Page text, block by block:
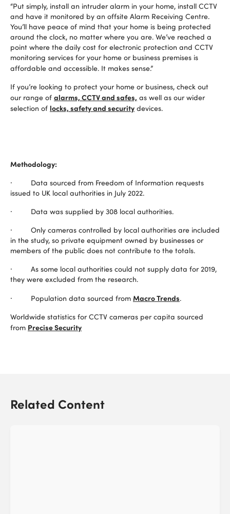
“Put simply, install an intruder alarm in your home, install CCTV
and have it monitored by an offsite Alarm Receiving Centre.
You’ll have peace of mind that your home is being protected
around the clock, no matter where you are. We’ve reached a
point where the daily cost for electronic protection and CCTV
monitoring services for your home or business premises is
affordable and accessible. It makes sense.”
If you’re looking to protect your home or business, check out
our range of alarms, CCTV and safes, as well as our wider
selection of locks, safety and security devices.
Methodology:
· Data sourced from Freedom of Information requests
issued to UK local authorities in July 2022.
· Data was supplied by 308 local authorities.
· Only cameras controlled by local authorities are included
in the study, so private equipment owned by businesses or
members of the public does not contribute to the totals.
· As some local authorities could not supply data for 2019,
they were excluded from the research.
· Population data sourced from Macro Trends.
Worldwide statistics for CCTV cameras per capita sourced
from Precise Security
Related Content